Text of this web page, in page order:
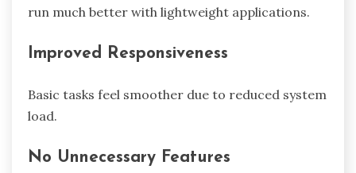
run much better with lightweight applications.
Improved Responsiveness
Basic tasks feel smoother due to reduced system
load.
No Unnecessary Features